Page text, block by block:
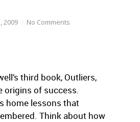
2009 No Comments
third book, Outliers,
origins of success.
home lessons that
Think about how